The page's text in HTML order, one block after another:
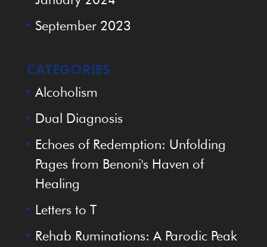
September 2023
CATEGORIES
Alcoholism
Dual Diagnosis
Echoes of Redemption: Unfolding
Pages from Benoni's Haven of
Healing
Letters to T
Rehab Ruminations: A Parodic Peak